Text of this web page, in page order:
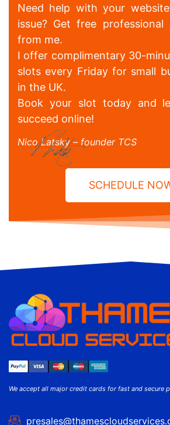
Need help with your
issue? Get free professional
from me.
I offer complimentary 30-
slots every Friday for small
in the UK.
Book your slot today and
succeed online!
Nico Latsky – founder TCS
SCHEDULE
We accept all major credit cards for fast and secure